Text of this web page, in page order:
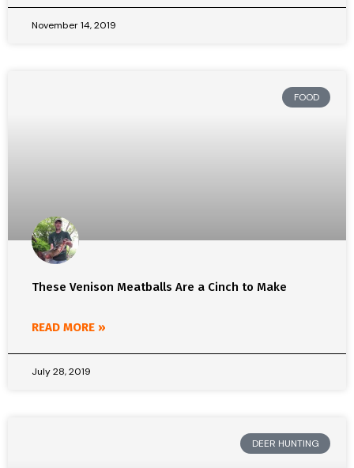
November 14, 2019
FOOD
These Venison Meatballs Are a Cinch to Make
READ MORE »
July 28, 2019
DEER HUNTING